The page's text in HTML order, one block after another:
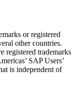
or reg­is­tered
oth­er coun­tries.
reg­is­tered trade­marks
SAP Users’
is inde­pen­dent of